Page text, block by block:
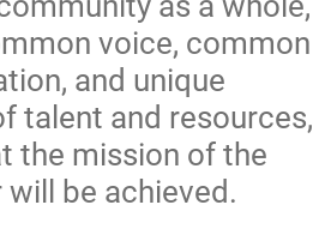
voice, common
and unique
talent and resources,
the mission of the
will be achieved.